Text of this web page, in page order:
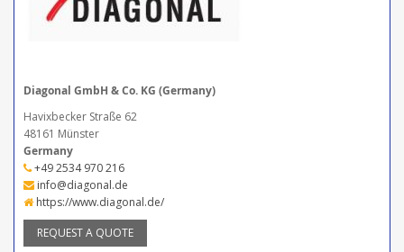
Diagonal GmbH & Co. KG (Germany)
Havixbecker Straße 62
48161 Münster
Germany
+49 2534 970 216
info@diagonal.de
https://www.diagonal.de/
REQUEST A QUOTE